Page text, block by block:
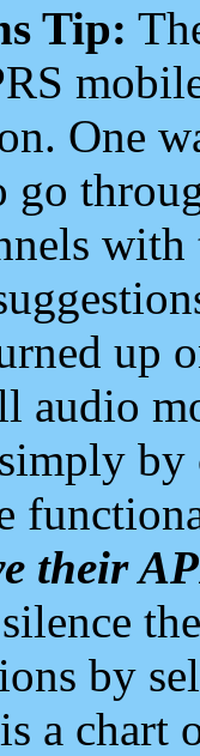
Tip:
One
up
audio
their
by
a chart